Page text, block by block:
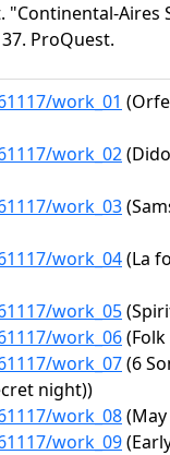
"Continental-Aires
ProQuest.
work_01
work_02
work_03
work_04(La
work_05
work_06
work_07(6
night))
work_08
work_09